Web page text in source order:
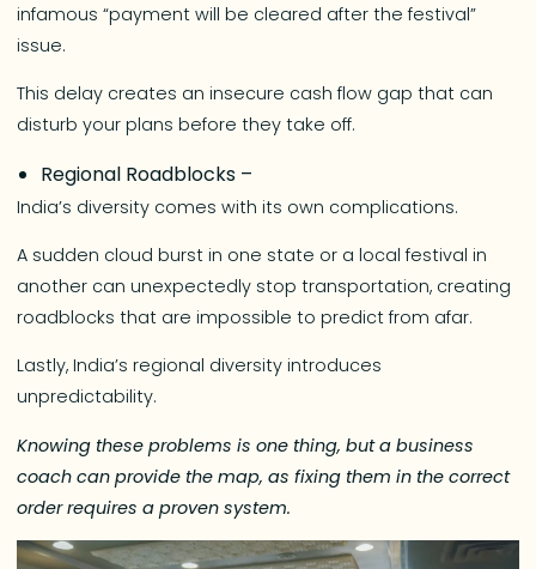
infamous “payment will be cleared after the festival”
issue.
This delay creates an insecure cash flow gap that can
disturb your plans before they take off.
Regional Roadblocks –
India’s diversity comes with its own complications.
A sudden cloud burst in one state or a local festival in
another can unexpectedly stop transportation, creating
roadblocks that are impossible to predict from afar.
Lastly, India’s regional diversity introduces
unpredictability.
Knowing these problems is one thing, but a business
coach can provide the map, as fixing them in the correct
order requires a proven system.